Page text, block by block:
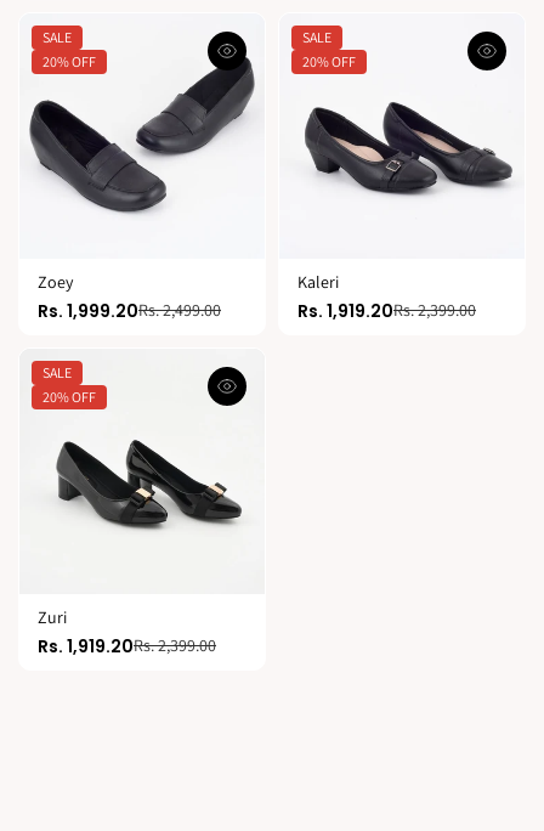
SALE
20% OFF
Zoey
Rs. 1,999.20Rs. 2,499.00
SALE
20% OFF
Kaleri
Rs. 1,919.20Rs. 2,399.00
SALE
20% OFF
Zuri
Rs. 1,919.20Rs. 2,399.00